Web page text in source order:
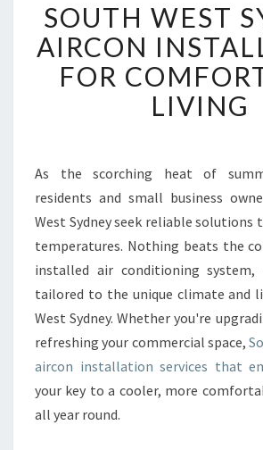
O
U
T
H
W
E
S
Y
N
E
Y
A
R
C
O
N
SOUTH WEST
AIRCON
FOR
LIVING
As the scorching heat of
residents and small business
West Sydney seek reliable solutions
temperatures. Nothing beats the
installed air conditioning system,
tailored to the unique climate and
West Sydney. Whether you're
refreshing your commercial space,
aircon installation services that
your key to a cooler, more
all year round.